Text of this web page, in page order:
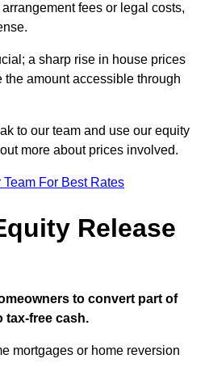
fees or legal costs,
a sharp rise in house prices
amount accessible through
to our team and use our equity
more about prices involved.
Team For Best Rates
Release
to convert part of
tax-free cash.
mortgages or home reversion